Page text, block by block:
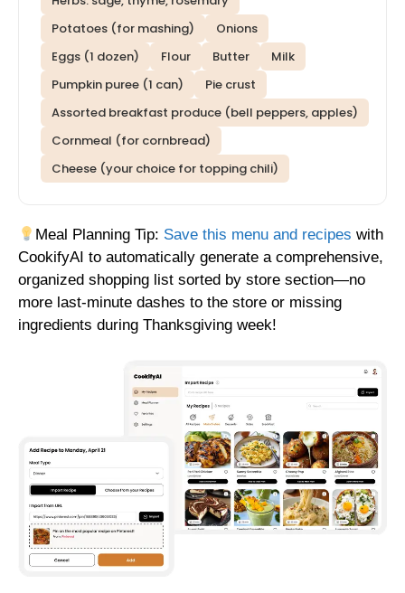
Potatoes (for mashing)
Onions
Eggs (1 dozen)
Flour Butter
Milk
Pumpkin puree (1 can)
Pie crust
Assorted breakfast produce (bell peppers, apples)
Cornmeal (for cornbread)
Cheese (your choice for topping chili)
Meal Planning Tip: Save this menu and recipes with
CookifyAI to automatically generate a comprehensive,
organized shopping list sorted by store section—no
more last-minute dashes to the store or missing
ingredients during Thanksgiving week!